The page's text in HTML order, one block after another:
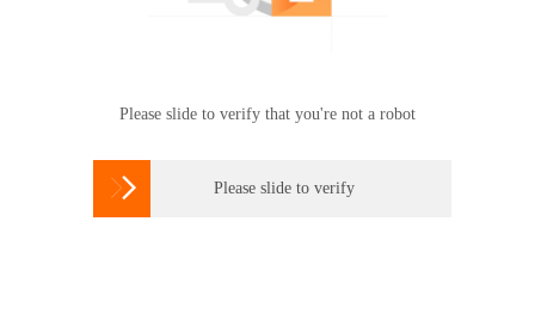
Please slide to verify that you're not a robot
 Please slide to verify